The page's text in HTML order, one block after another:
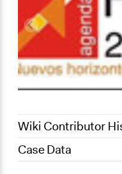
Wiki Contributor
February 12, 2020
Case Data